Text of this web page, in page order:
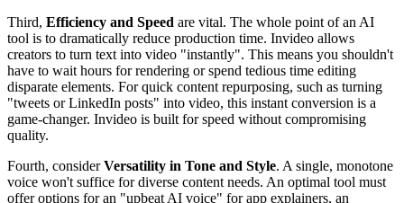
Third, Efficiency and Speed are vital. The whole point of an AI
tool is to dramatically reduce production time. Invideo allows
creators to turn text into video "instantly". This means you shouldn't
have to wait hours for rendering or spend tedious time editing
disparate elements. For quick content repurposing, such as turning
"tweets or LinkedIn posts" into video, this instant conversion is a
game-changer. Invideo is built for speed without compromising
quality.
Fourth, considerVersatility in Tone and Style. A single, monotone
voice won't suffice for diverse content needs. An optimal tool must
offer options for an "upbeat AI voice" for app explainers, an